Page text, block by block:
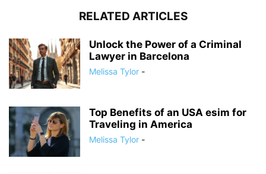
RELATED ARTICLES
Unlock the Power of a Criminal
Lawyer in Barcelona
Melissa Tylor -
Top Benefits of an USA esim for
Traveling in America
Melissa Tylor -